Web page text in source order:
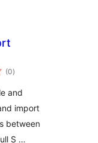
(0total
ratings
)
and
import
between
S …